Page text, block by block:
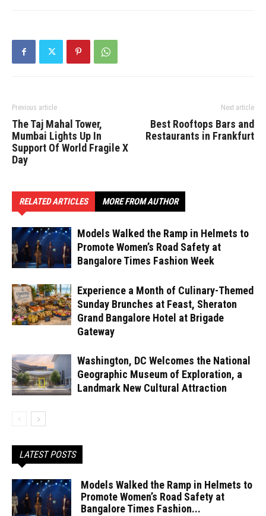
Previous article
The Taj Mahal Tower,
Mumbai Lights Up In
Support Of World Fragile X
Day
Next article
Best Rooftops Bars and
Restaurants in Frankfurt
RELATED ARTICLES MORE FROM AUTHOR
Models Walked the Ramp in Helmets to
Promote Women’s Road Safety at
Bangalore Times Fashion Week
Experience a Month of Culinary-Themed
Sunday Brunches at Feast, Sheraton
Grand Bangalore Hotel at Brigade
Gateway
Washington, DC Welcomes the National
Geographic Museum of Exploration, a
Landmark New Cultural Attraction
LATEST POSTS
Models Walked the Ramp in Helmets to
Promote Women’s Road Safety at
Bangalore Times Fashion...